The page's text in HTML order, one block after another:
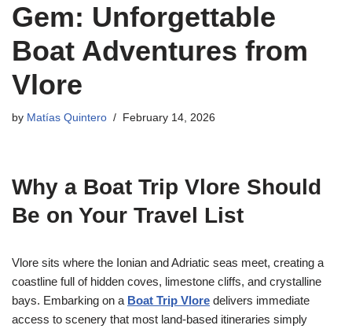
Gem: Unforgettable
Boat Adventures from
Vlore
by Matías Quintero February 14, 2026
Why a Boat Trip Vlore Should
Be on Your Travel List
Vlore sits where the Ionian and Adriatic seas meet, creating a
coastline full of hidden coves, limestone cliffs, and crystalline
bays. Embarking on a Boat Trip Vlore delivers immediate
access to scenery that most land-based itineraries simply